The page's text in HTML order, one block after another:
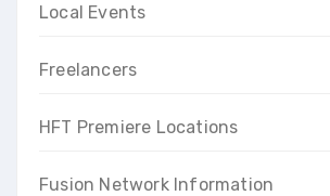
Local Events
Freelancers
HFT Premiere Locations
Fusion Network Information